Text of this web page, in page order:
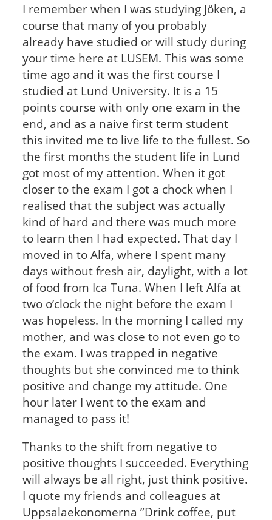
I remember when I was studying Jöken, a
course that many of you probably
already have studied or will study during
your time here at LUSEM. This was some
time ago and it was the first course I
studied at Lund University. It is a 15
points course with only one exam in the
end, and as a naive first term student
this invited me to live life to the fullest. So
the first months the student life in Lund
got most of my attention. When it got
closer to the exam I got a chock when I
realised that the subject was actually
kind of hard and there was much more
to learn then I had expected. That day I
moved in to Alfa, where I spent many
days without fresh air, daylight, with a lot
of food from Ica Tuna. When I left Alfa at
two o’clock the night before the exam I
was hopeless. In the morning I called my
mother, and was close to not even go to
the exam. I was trapped in negative
thoughts but she convinced me to think
positive and change my attitude. One
hour later I went to the exam and
managed to pass it!
Thanks to the shift from negative to
positive thoughts I succeeded. Everything
will always be all right, just think positive.
I quote my friends and colleagues at
Uppsalaekonomerna ”Drink coffee, put